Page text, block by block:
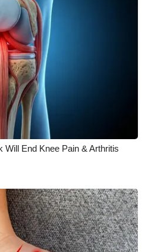
Rules
Will End Knee Pain & Arthritis